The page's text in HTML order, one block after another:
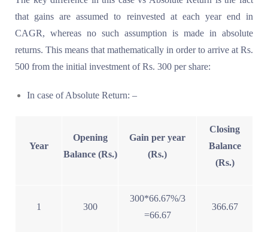
that gains are assumed to reinvested at each year end in
CAGR, whereas no such assumption is made in absolute
returns. This means that mathematically in order to arrive at Rs.
500 from the initial investment of Rs. 300 per share:
In case of Absolute Return: –
Year
Opening
Balance (Rs.)
Gain per year
(Rs.)
Closing
Balance
(Rs.)
1 300
300*66.67%/3
=66.67
366.67